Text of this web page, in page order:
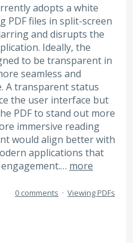
adopts a white
PDF files in split-screen
and disrupts the
Ideally, the
to be transparent in
seamless and
A transparent status
the user interface but
PDF to stand out more
immersive reading
would align better with
applications that
more
0 comments · Viewing PDFs